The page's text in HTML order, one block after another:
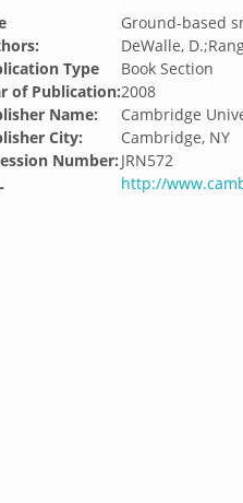
Ground-based
DeWalle,
Type
Book Section
of Publication:2008
Name:
Cambridge
City:
Cambridge, NY
Number: JRN572
http://